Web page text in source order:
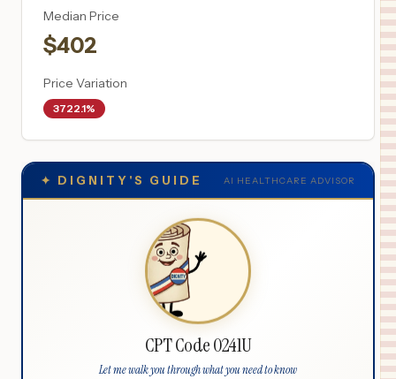
Median Price
$402
Price Variation
3722.1%
✦ DIGNITY'S GUIDE AI HEALTHCARE ADVISOR
CPT Code 0241U
Let me walk you through what you need to know